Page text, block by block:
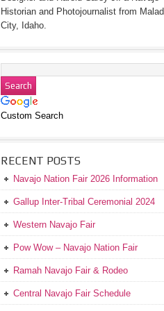
Historian and Photojournalist from Malad
City, Idaho.
Custom Search
RECENT POSTS
Navajo Nation Fair 2026 Information
Gallup Inter-Tribal Ceremonial 2024
Western Navajo Fair
Pow Wow – Navajo Nation Fair
Ramah Navajo Fair & Rodeo
Central Navajo Fair Schedule